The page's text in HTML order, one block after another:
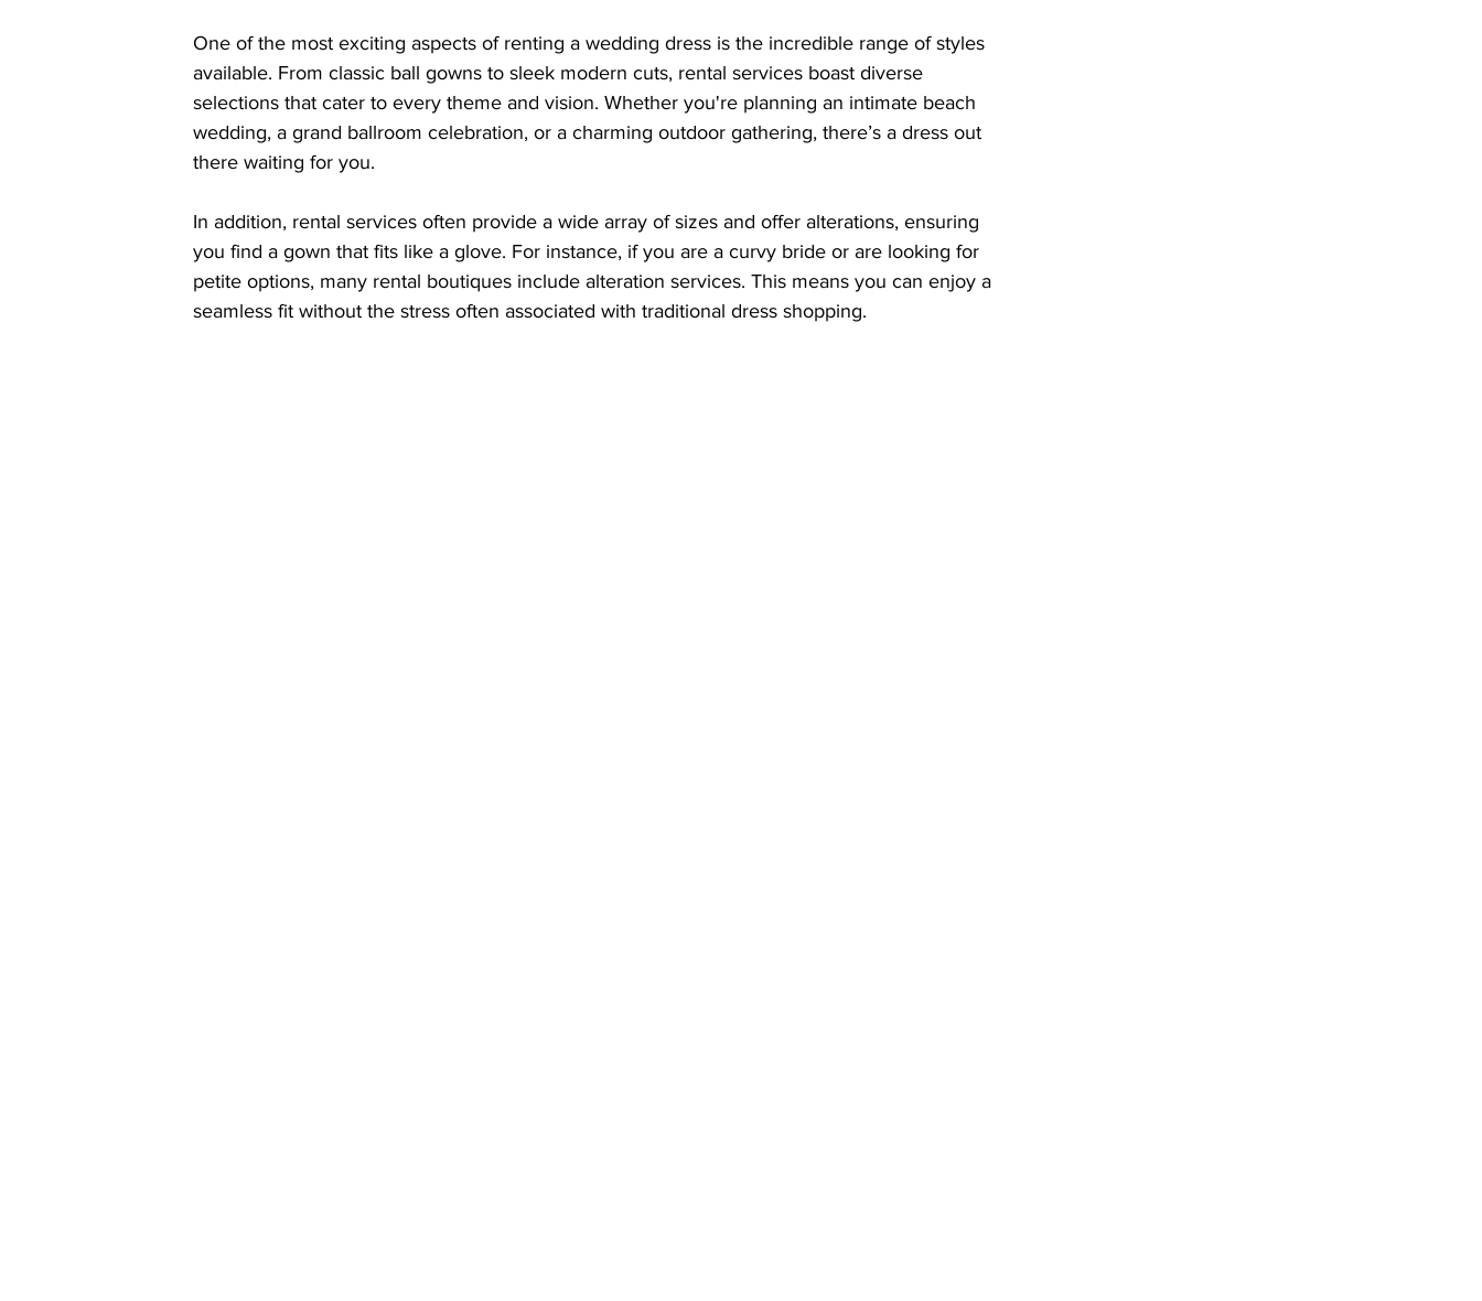
One of the most exciting aspects of renting a wedding dress is the incredible range of styles
available. From classic ball gowns to sleek modern cuts, rental services boast diverse
selections that cater to every theme and vision. Whether you're planning an intimate beach
wedding, a grand ballroom celebration, or a charming outdoor gathering, there’s a dress out
there waiting for you.
In addition, rental services often provide a wide array of sizes and offer alterations, ensuring
you find a gown that fits like a glove. For instance, if you are a curvy bride or are looking for
petite options, many rental boutiques include alteration services. This means you can enjoy a
seamless fit without the stress often associated with traditional dress shopping.